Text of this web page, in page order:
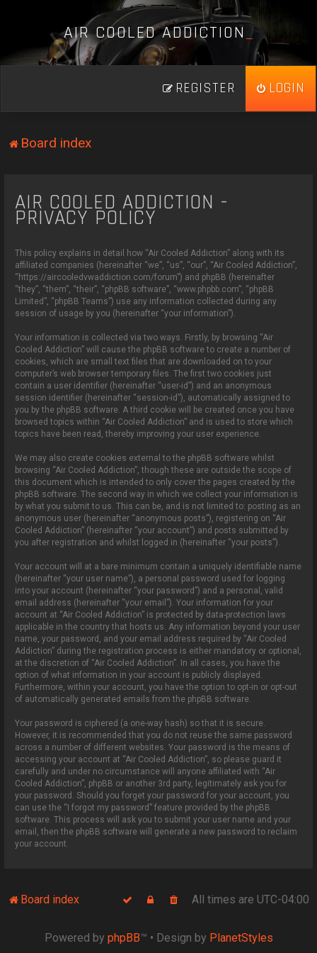
AIR COOLED ADDICTION_
LOGIN
REGISTER
Board index
AIR COOLED ADDICTION -
PRIVACY POLICY
This policy explains in detail how “Air Cooled Addiction” along with its
affiliated companies (hereinafter “we”, “us”, “our”, “Air Cooled Addiction”,
“https://aircooledvwaddiction.com/forum”) and phpBB (hereinafter
“they”, “them”, “their”, “phpBB software”, “www.phpbb.com”, “phpBB
Limited”, “phpBB Teams”) use any information collected during any
session of usage by you (hereinafter “your information”).
Your information is collected via two ways. Firstly, by browsing “Air
Cooled Addiction” will cause the phpBB software to create a number of
cookies, which are small text files that are downloaded on to your
computer’s web browser temporary files. The first two cookies just
contain a user identifier (hereinafter “user-id”) and an anonymous
session identifier (hereinafter “session-id”), automatically assigned to
you by the phpBB software. A third cookie will be created once you have
browsed topics within “Air Cooled Addiction” and is used to store which
topics have been read, thereby improving your user experience.
We may also create cookies external to the phpBB software whilst
browsing “Air Cooled Addiction”, though these are outside the scope of
this document which is intended to only cover the pages created by the
phpBB software. The second way in which we collect your information is
by what you submit to us. This can be, and is not limited to: posting as an
anonymous user (hereinafter “anonymous posts”), registering on “Air
Cooled Addiction” (hereinafter “your account”) and posts submitted by
you after registration and whilst logged in (hereinafter “your posts”).
Your account will at a bare minimum contain a uniquely identifiable name
(hereinafter “your user name”), a personal password used for logging
into your account (hereinafter “your password”) and a personal, valid
email address (hereinafter “your email”). Your information for your
account at “Air Cooled Addiction” is protected by data-protection laws
applicable in the country that hosts us. Any information beyond your user
name, your password, and your email address required by “Air Cooled
Addiction” during the registration process is either mandatory or optional,
at the discretion of “Air Cooled Addiction”. In all cases, you have the
option of what information in your account is publicly displayed.
Furthermore, within your account, you have the option to opt-in or opt-out
of automatically generated emails from the phpBB software.
Your password is ciphered (a one-way hash) so that it is secure.
However, it is recommended that you do not reuse the same password
across a number of different websites. Your password is the means of
accessing your account at “Air Cooled Addiction”, so please guard it
carefully and under no circumstance will anyone affiliated with “Air
Cooled Addiction”, phpBB or another 3rd party, legitimately ask you for
your password. Should you forget your password for your account, you
can use the “I forgot my password” feature provided by the phpBB
software. This process will ask you to submit your user name and your
email, then the phpBB software will generate a new password to reclaim
your account.
Board index All times are UTC-04:00
Powered by phpBB™ • Design by PlanetStyles